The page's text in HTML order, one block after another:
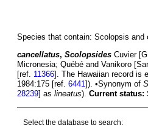
Species that contain: Scolopsis and
cancellatus, Scolopsides Cuvier
Micronesia; Québé and Vanikoro
[ref. 11366]. The Hawaiian record is
1984:175 [ref. 6441]). •Synonym of
28239] as lineatus). Current status:
Select the database to search: